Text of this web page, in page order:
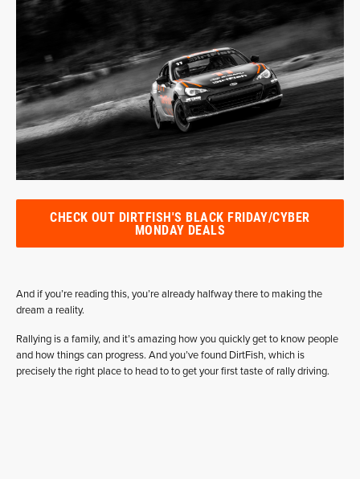
CHECK OUT DIRTFISH'S BLACK FRIDAY/CYBER
MONDAY DEALS
And if you’re reading this, you’re already halfway there to making the
dream a reality.
Rallying is a family, and it’s amazing how you quickly get to know people
and how things can progress. And you’ve found DirtFish, which is
precisely the right place to head to to get your first taste of rally driving.